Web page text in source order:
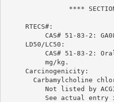
****
     RTECS#:
CAS# 51-83-2:
     LD50/LC50:
CAS# 51-83-2:
          mg/kg.
     Carcinogenicity:
Carbamylcholine
Not listed by
See actual entry